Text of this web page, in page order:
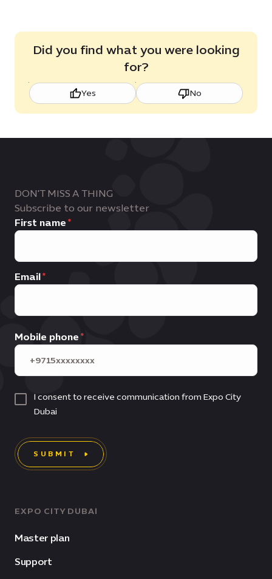
Did you find what you were looking
for?
Yes No
EXPO CITY DUBAI
Master plan
Support
DON'T MISS A THING
Subscribe to our newsletter
First name
Email
Mobile phone
I consent to receive communication from Expo City
Dubai
SUBMIT